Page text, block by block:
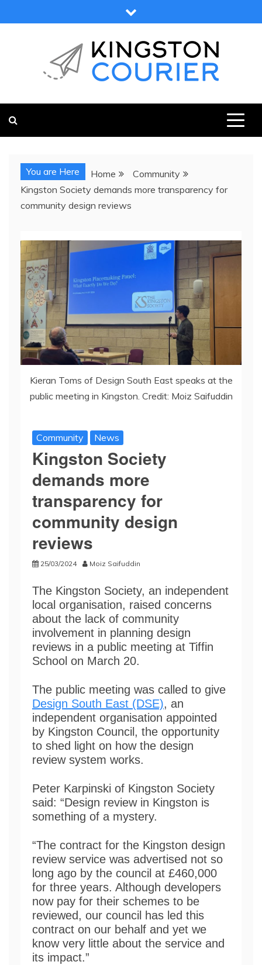
to
You are Here Home
Community
Kingston Society demands more transparency for
community design reviews
Kieran Toms of Design South East speaks at the
public meeting in Kingston. Credit: Moiz Saifuddin
Community News
Kingston Society
demands more
transparency for
community design
reviews
25/03/2024 Moiz Saifuddin
The Kingston Society, an independent
local organisation, raised concerns
about the lack of community
involvement in planning design
reviews in a public meeting at Tiffin
School on March 20.
The public meeting was called to give
Design South East (DSE), an
independent organisation appointed
by Kingston Council, the opportunity
to shed light on how the design
review system works.
Peter Karpinski of Kingston Society
said: “Design review in Kingston is
something of a mystery.
“The contract for the Kingston design
review service was advertised not so
long ago by the council at £460,000
for three years. Although developers
now pay for their schemes to be
reviewed, our council has led this
contract on our behalf and yet we
know very little about the service and
its impact.”